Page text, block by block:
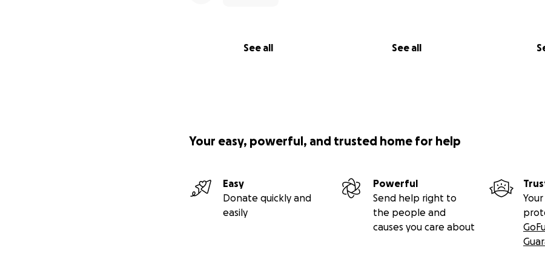
See all See all
Your easy, powerful, and trusted home for help
Easy
Donate quickly and
easily
Powerful
Send help right to
the people and
causes you care about